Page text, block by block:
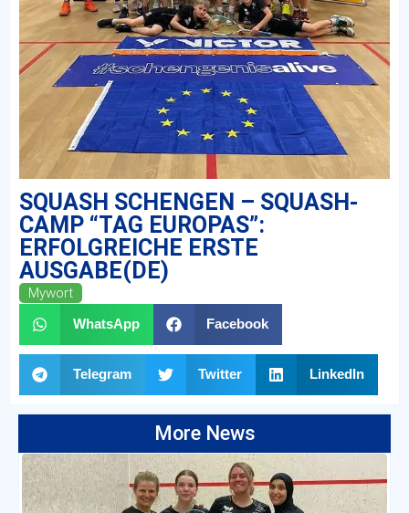
SQUASH SCHENGEN – SQUASH-
CAMP “TAG EUROPAS”:
ERFOLGREICHE ERSTE
AUSGABE(DE)
Mywort
WhatsApp Facebook
Telegram Twitter LinkedIn
More News